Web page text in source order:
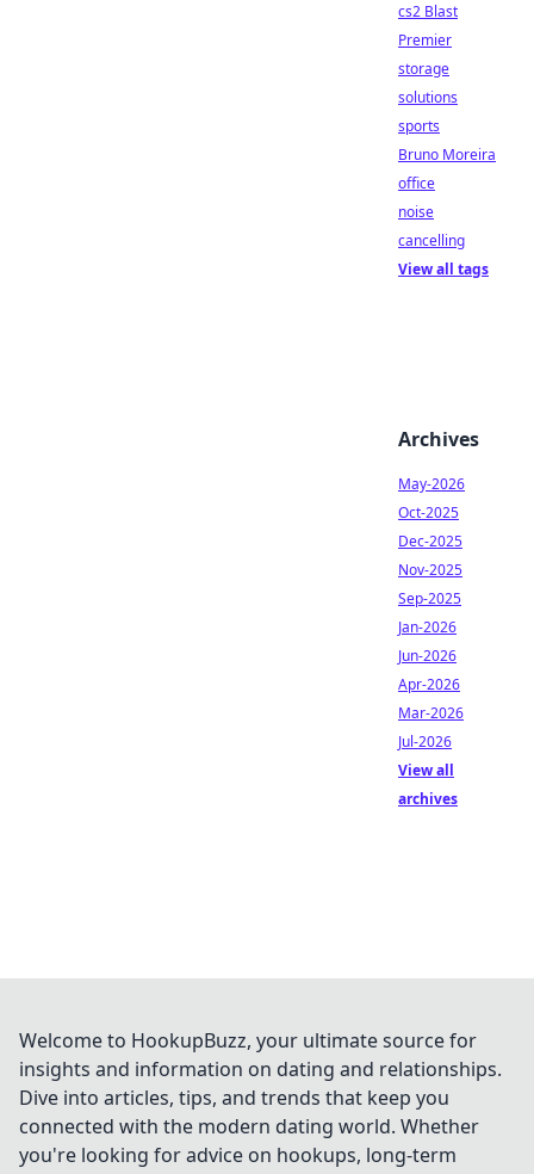
cs2 Blast
Premier
storage
solutions
sports
Bruno Moreira
office
noise
cancelling
View all tags
Archives
May-2026
Oct-2025
Dec-2025
Nov-2025
Sep-2025
Jan-2026
Jun-2026
Apr-2026
Mar-2026
Jul-2026
View all
archives
Welcome to HookupBuzz, your ultimate source for
insights and information on dating and relationships.
Dive into articles, tips, and trends that keep you
connected with the modern dating world. Whether
you're looking for advice on hookups, long-term